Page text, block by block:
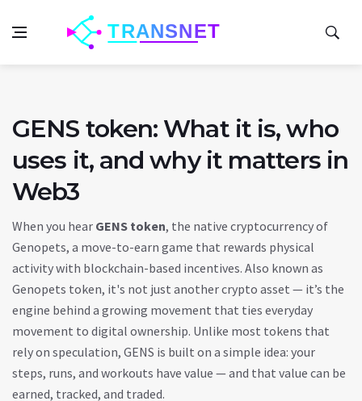
GENS token: What it is, who
uses it, and why it matters in
Web3
When you hear GENS token, the native cryptocurrency of
Genopets, a move-to-earn game that rewards physical
activity with blockchain-based incentives. Also known as
Genopets token, it's not just another crypto asset — it’s the
engine behind a growing movement that ties everyday
movement to digital ownership. Unlike most tokens that
rely on speculation, GENS is built on a simple idea: your
steps, runs, and workouts have value — and that value can be
earned, tracked, and traded.